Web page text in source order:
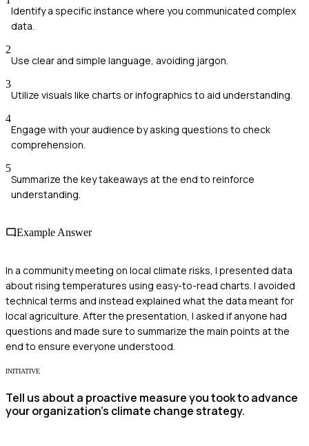
Identify a specific instance where you communicated complex
data.
2
Use clear and simple language, avoiding jargon.
3
Utilize visuals like charts or infographics to aid understanding.
4
Engage with your audience by asking questions to check
comprehension.
5
Summarize the key takeaways at the end to reinforce
understanding.
Example Answer
In a community meeting on local climate risks, I presented data
about rising temperatures using easy-to-read charts. I avoided
technical terms and instead explained what the data meant for
local agriculture. After the presentation, I asked if anyone had
questions and made sure to summarize the main points at the
end to ensure everyone understood.
INITIATIVE
Tell us about a proactive measure you took to advance
your organization's climate change strategy.